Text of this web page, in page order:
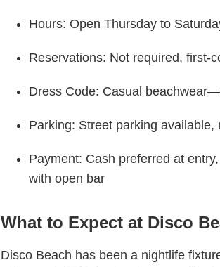
Hours: Open Thursday to
Reservations: Not required, first-
Dress Code: Casual
Parking: Street parking available,
Payment: Cash preferred at
with open bar
What to Expect at Disco
Disco Beach has been a nightlife